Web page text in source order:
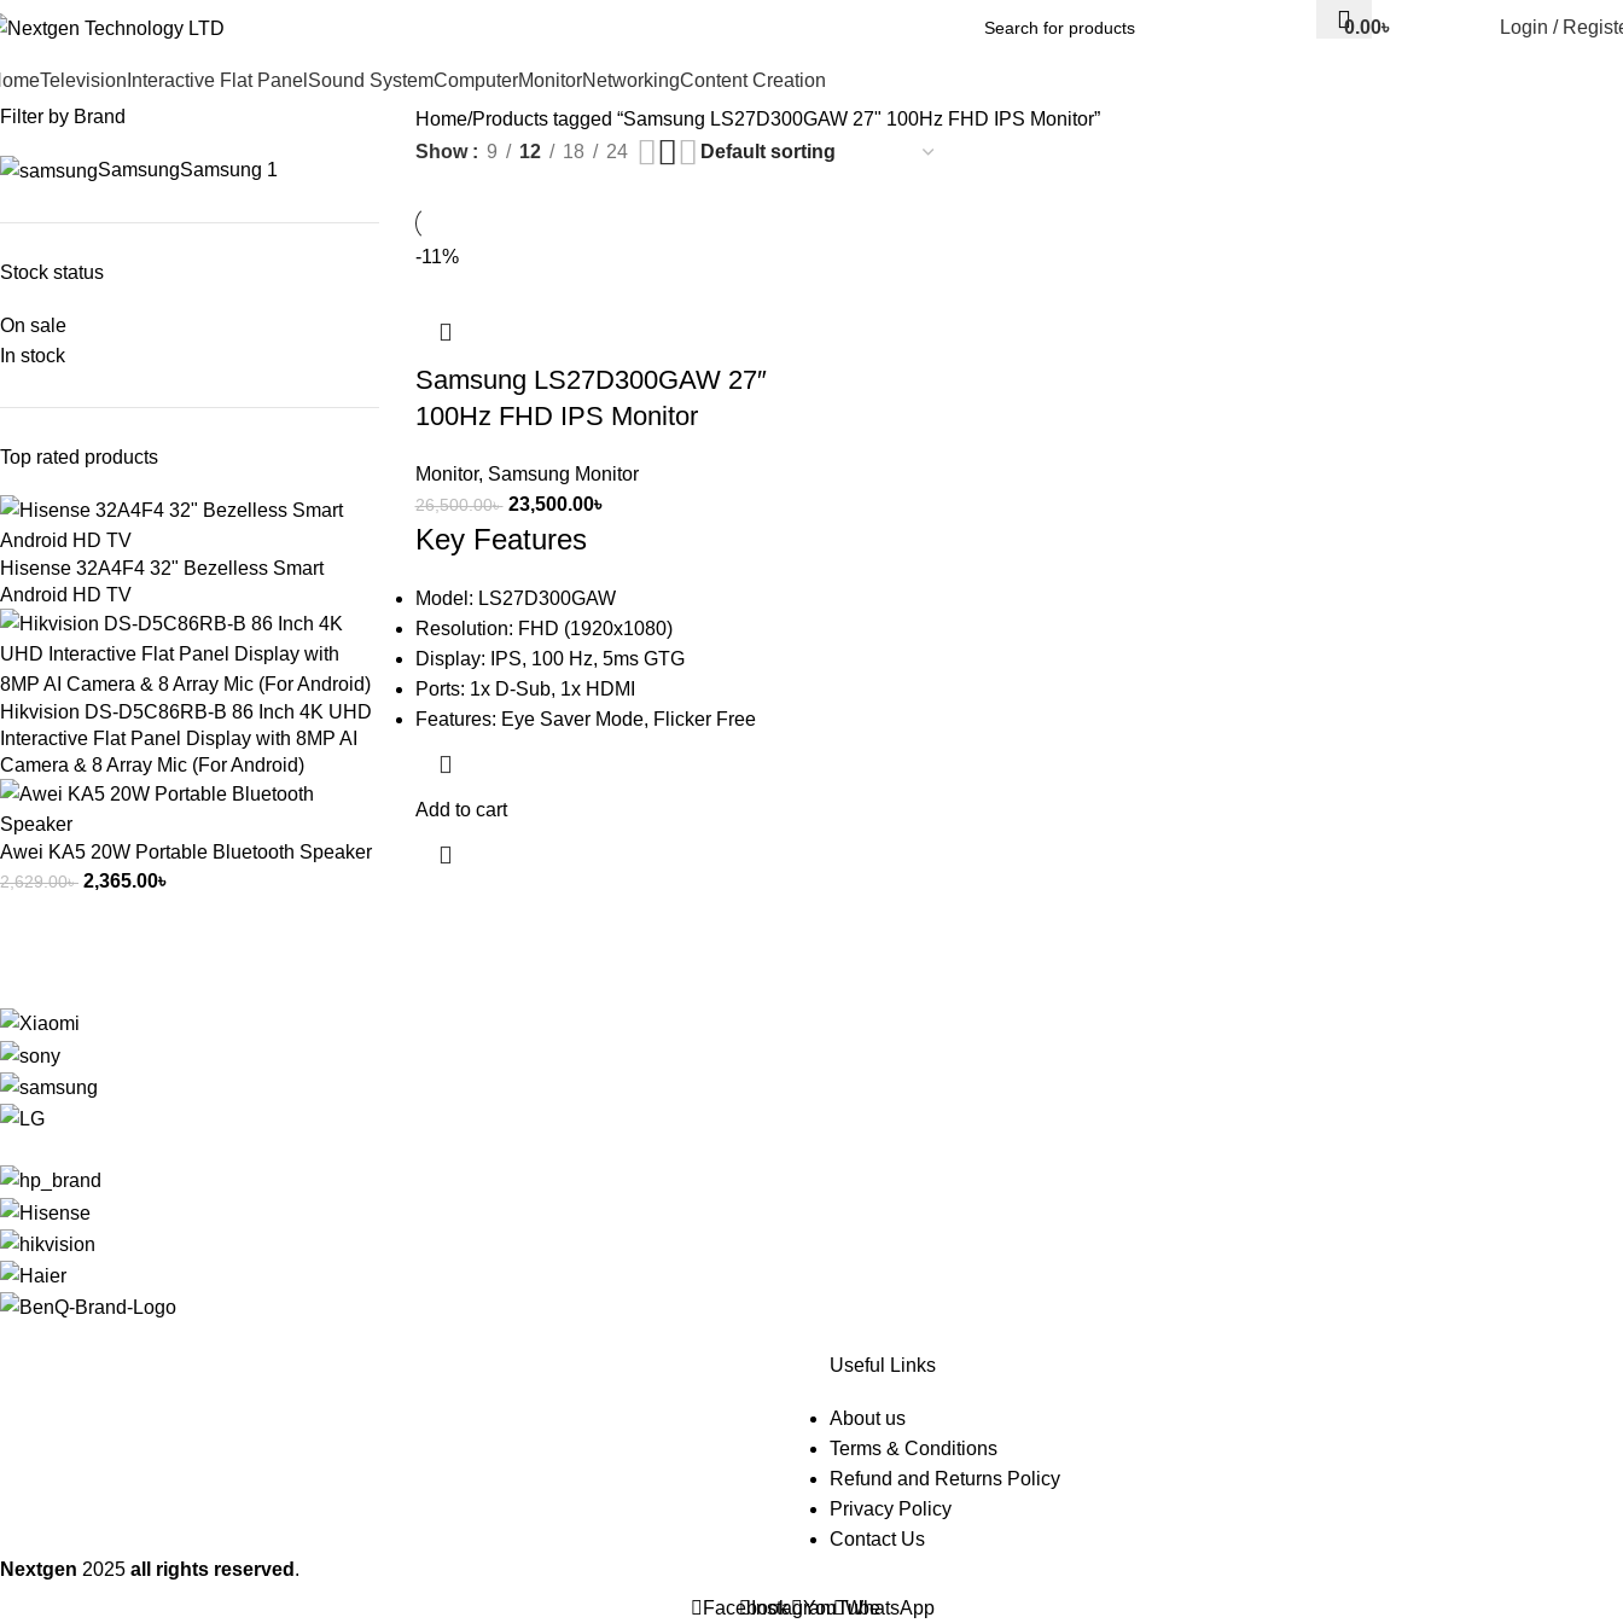
0.00৳ Login /
Television Interactive Flat Panel Sound SystemComputerMonitorNetworkingContent Creation
Filter by Brand
SamsungSamsung 1
Stock status
On sale
In stock
Top rated products
Hisense 32A4F4 32" Bezelless Smart
Android HD TV
Hikvision DS-D5C86RB-B 86 Inch 4K UHD
Interactive Flat Panel Display with 8MP AI
Camera & 8 Array Mic (For Android)
Awei KA5 20W Portable Bluetooth Speaker
2,629.00৳ 2,365.00৳
Home Products tagged “Samsung LS27D300GAW 27" 100Hz FHD IPS Monitor”
Show
9 12 18 24
-11%
Samsung LS27D300GAW 27″
100Hz FHD IPS Monitor
Monitor, Samsung Monitor
26,500.00৳ 23,500.00৳
Key Features
Model: LS27D300GAW
Resolution: FHD (1920x1080)
Display: IPS, 100 Hz, 5ms GTG
Ports: 1x D-Sub, 1x HDMI
Features: Eye Saver Mode, Flicker Free
Add to cart
Useful Links
About us
Terms & Conditions
Refund and Returns Policy
Privacy Policy
Contact Us
Nextgen 2025 all rights reserved .
FacebookInstagramYouTubeWhatsApp